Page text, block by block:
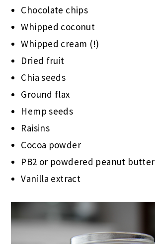
Chocolate chips
Whipped coconut
Whipped cream (!)
Dried fruit
Chia seeds
Ground flax
Hemp seeds
Raisins
Cocoa powder
PB2 or powdered peanut butter
Vanilla extract